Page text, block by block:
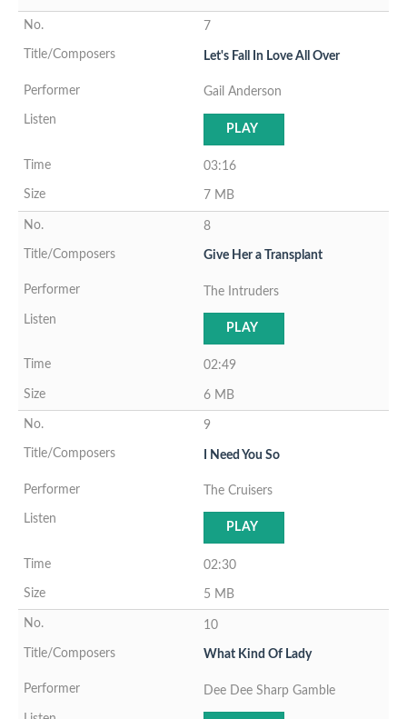
7
Let's Fall In Love All Over
Gail Anderson
PLAY
03:16
7 MB
8
Give Her a Transplant
The Intruders
PLAY
02:49
6 MB
9
I Need You So
The Cruisers
PLAY
02:30
5 MB
10
What Kind Of Lady
Dee Dee Sharp Gamble